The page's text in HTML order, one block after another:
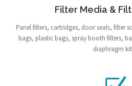
Filter Media &
Panel filters, cartridges, door seals, filter
bags, plastic bags, spray booth filters,
diaphragm